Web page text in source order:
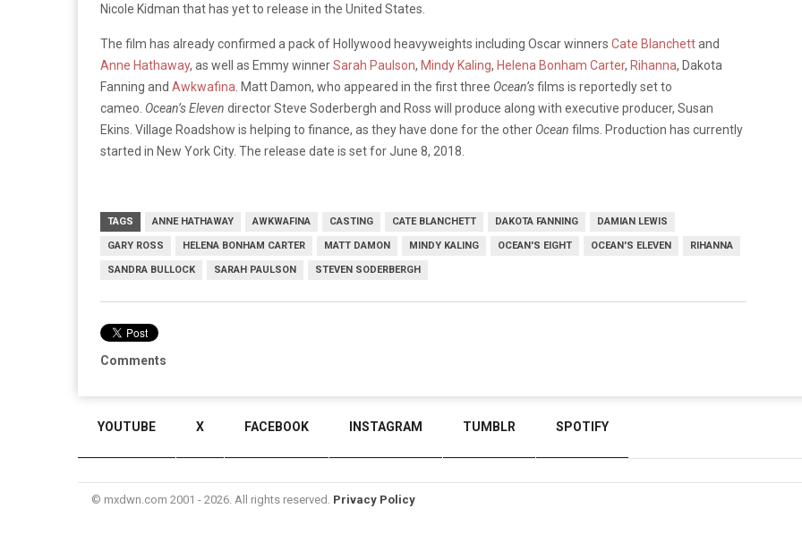
Nicole Kidman that has yet to release in the United States.
The film has already confirmed a pack of Hollywood heavyweights including Oscar winners Cate Blanchettand
Anne Hathaway, as well as Emmy winnerSarah Paulson, Mindy Kaling, Helena Bonham Carter, Rihanna, Dakota
Fanning and Awkwafina . Matt Damon, who appeared in the first three Ocean’sfilms is reportedly set to
cameo. Ocean’s Eleven director Steve Soderbergh and Ross will produce along with executive producer, Susan
Ekins. Village Roadshow is helping to finance, as they have done for the other Ocean films. Production has currently
started in New York City. The release date is set for June 8, 2018.
TAGS ANNE HATHAWAY AWKWAFINA CASTING CATE BLANCHETT DAKOTA FANNING DAMIAN LEWIS
GARY ROSS HELENA BONHAM CARTER MATT DAMON MINDY KALING OCEAN'S EIGHT OCEAN'S ELEVEN RIHANNA
SANDRA BULLOCK SARAH PAULSON STEVEN SODERBERGH
Comments
YOUTUBE X FACEBOOK INSTAGRAM TUMBLR SPOTIFY
© mxdwn.com 2001 - 2026. All rights reserved. Privacy Policy